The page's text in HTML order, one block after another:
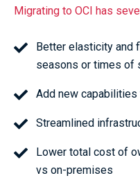
Migrating to OCI has
Better elasticity and
seasons or times of
Add new
Streamlined
Lower total cost of
vs on-premises